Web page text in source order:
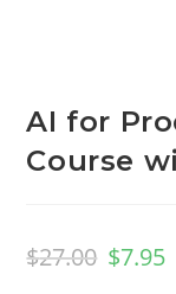
AI for
Course
$27.00 $7.95